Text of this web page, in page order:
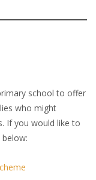
school to offer
who might
If you would like to